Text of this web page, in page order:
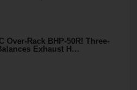
Over-Rack BHP-50R! Three-
Exhaust H…